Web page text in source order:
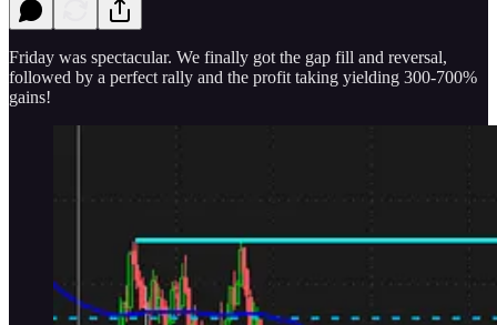
Friday was spectacular. We finally got the gap fill and reversal,
followed by a perfect rally and the profit taking yielding 300-700%
gains!